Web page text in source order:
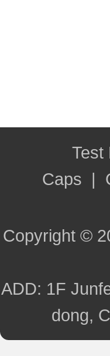
Test
Caps |
Copyright ©
ADD: 1F
dong,